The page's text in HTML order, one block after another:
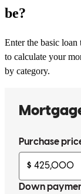
be?
Enter the basic
to calculate your
by category.